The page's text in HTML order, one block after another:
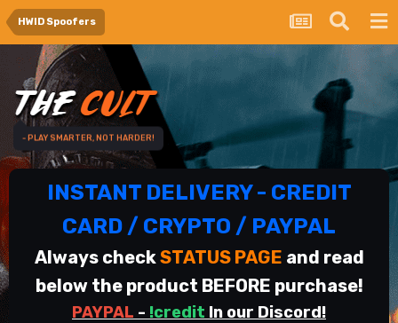
HWID Spoofers
- PLAY SMARTER, NOT HARDER!
INSTANT DELIVERY - CREDIT
CARD / CRYPTO / PAYPAL
Always checkSTATUS PAGE and read
below the product BEFORE purchase!
PAYPAL - !credit In our Discord!